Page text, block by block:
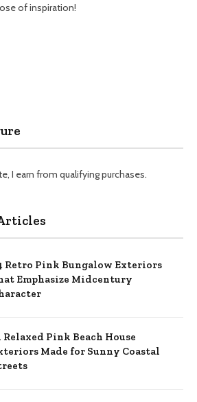
of inspiration!
I earn from qualifying purchases.
Retro Pink Bungalow Exteriors
Emphasize Midcentury
Relaxed Pink Beach House
Made for Sunny Coastal